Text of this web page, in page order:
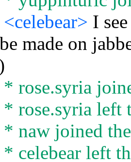
<celebear> I
made on
* rose.syria
* rose.syria left
* naw joined
* celebear left